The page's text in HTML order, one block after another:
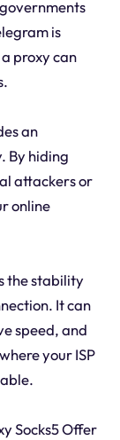
is
proxy can
an
By hiding
attackers or
online
the stability
It can
speed, and
your ISP
Socks5 Offer